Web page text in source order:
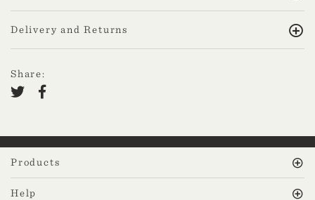
Delivery and Returns
Share:
Products
Help